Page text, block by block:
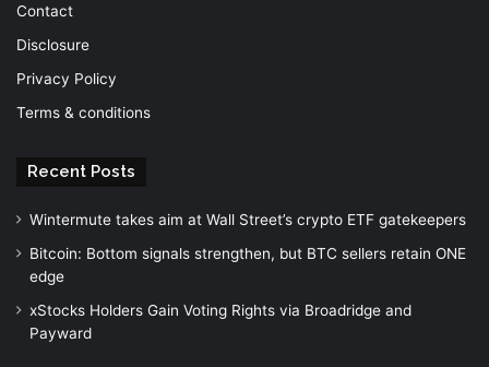
Contact
Disclosure
Privacy Policy
Terms & conditions
Recent Posts
Wintermute takes aim at Wall Street’s crypto ETF gatekeepers
Bitcoin: Bottom signals strengthen, but BTC sellers retain ONE
edge
xStocks Holders Gain Voting Rights via Broadridge and
Payward